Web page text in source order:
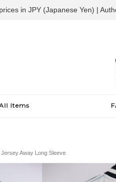
Items
Away Long Sleeve
in JPY (Japanese Yen) |